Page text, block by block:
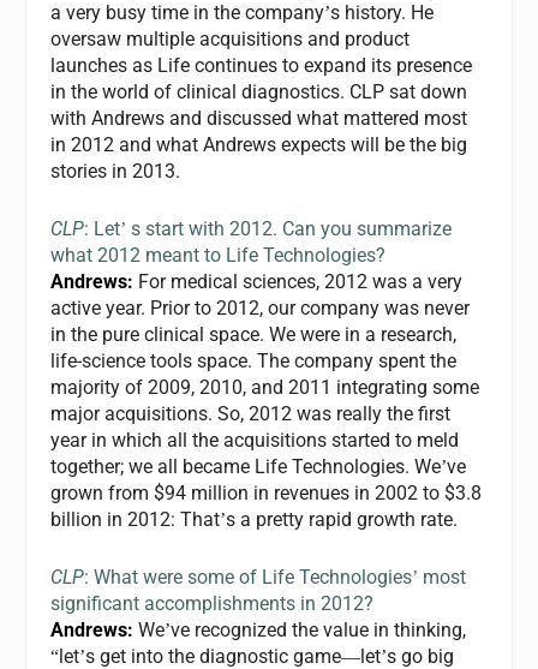
a very busy time in the company’s history. He
oversaw multiple acquisitions and product
launches as Life continues to expand its presence
in the world of clinical diagnostics. CLP sat down
with Andrews and discussed what mattered most
in 2012 and what Andrews expects will be the big
stories in 2013.
CLP: Let’ s start with 2012. Can you summarize
what 2012 meant to Life Technologies?
Andrews: For medical sciences, 2012 was a very
active year. Prior to 2012, our company was never
in the pure clinical space. We were in a research,
life-science tools space. The company spent the
majority of 2009, 2010, and 2011 integrating some
major acquisitions. So, 2012 was really the first
year in which all the acquisitions started to meld
together; we all became Life Technologies. We’ve
grown from $94 million in revenues in 2002 to $3.8
billion in 2012: That’s a pretty rapid growth rate.
CLP: What were some of Life Technologies’ most
significant accomplishments in 2012?
Andrews: We’ve recognized the value in thinking,
“let’s get into the diagnostic game—let’s go big